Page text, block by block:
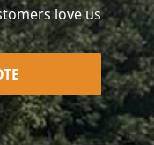
love us